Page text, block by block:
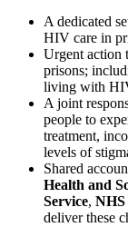
A dedicated
HIV care in
Urgent action
prisons;
living with
A joint
people to
treatment,
levels of
Shared
Health and
Service, NHS
deliver these